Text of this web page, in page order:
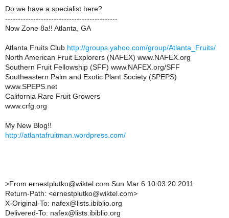
Do we have a specialist here?
--------------------------------------------
Now Zone 8a!! Atlanta, GA
Atlanta Fruits Club http://groups.yahoo.com/group/Atlanta_Fruits/
North American Fruit Explorers (NAFEX) www.NAFEX.org
Southern Fruit Fellowship (SFF) www.NAFEX.org/SFF
Southeastern Palm and Exotic Plant Society (SPEPS)
www.SPEPS.net
California Rare Fruit Growers
www.crfg.org
My New Blog!!
http://atlantafruitman.wordpress.com/
>From ernestplutko@wiktel.com Sun Mar 6 10:03:20 2011
Return-Path: <ernestplutko@wiktel.com>
X-Original-To: nafex@lists.ibiblio.org
Delivered-To: nafex@lists.ibiblio.org